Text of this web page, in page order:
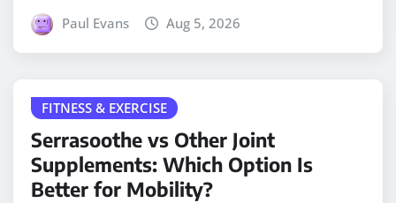
Paul Evans Aug 5, 2026
FITNESS & EXERCISE
Serrasoothe vs Other Joint
Supplements: Which Option Is
Better for Mobility?